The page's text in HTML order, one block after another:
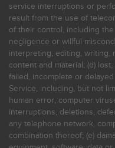
service interruptions or
result from the use of
of their control, including
negligence or willful
interpreting, editing,
content and material; (d)
failed, incomplete or
Service, including, but not
human error, computer
interruptions, deletions,
any telephone network,
combination thereof; (e)